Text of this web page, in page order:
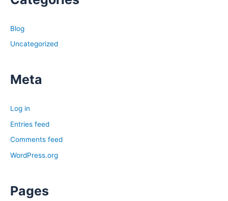
Blog
Uncategorized
Meta
Log in
Entries feed
Comments feed
WordPress.org
Pages